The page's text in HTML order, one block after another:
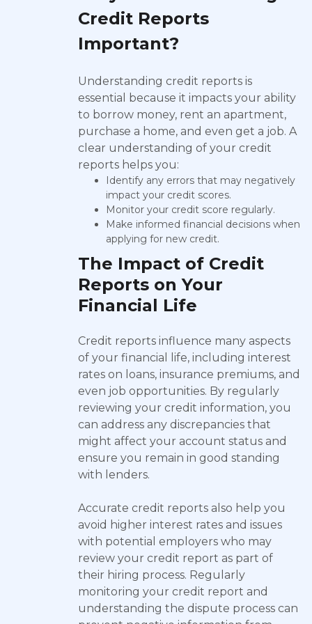
Credit Reports
Important?
Understanding credit reports is
essential because it impacts your ability
to borrow money, rent an apartment,
purchase a home, and even get a job. A
clear understanding of your credit
reports helps you:
Identify any errors that may negatively
impact your credit scores.
Monitor your credit score regularly.
Make informed financial decisions when
applying for new credit.
The Impact of Credit
Reports on Your
Financial Life
Credit reports influence many aspects
of your financial life, including interest
rates on loans, insurance premiums, and
even job opportunities. By regularly
reviewing your credit information, you
can address any discrepancies that
might affect your account status and
ensure you remain in good standing
with lenders.
Accurate credit reports also help you
avoid higher interest rates and issues
with potential employers who may
review your credit report as part of
their hiring process. Regularly
monitoring your credit report and
understanding the dispute process can